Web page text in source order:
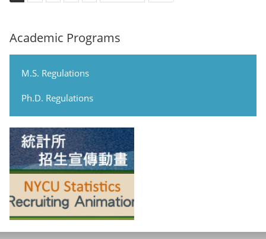
Academic Programs
M.S. Regulations
Ph.D. Regulations